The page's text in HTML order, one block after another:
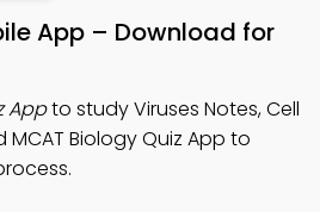
App – Download for
Appto study Viruses Notes, Cell
MCAT Biology Quiz App to